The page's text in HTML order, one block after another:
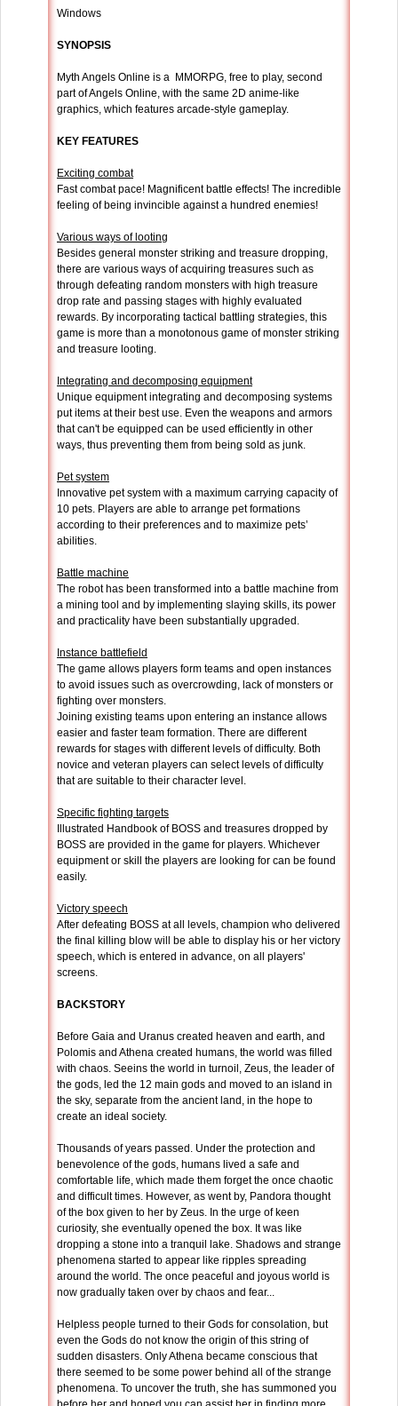
Windows
SYNOPSIS
Myth Angels Online is a MMORPG, free to play, second
part of Angels Online, with the same 2D anime-like
graphics, which features arcade-style gameplay.
KEY FEATURES
Exciting combat
Fast combat pace! Magnificent battle effects! The incredible
feeling of being invincible against a hundred enemies!
Various ways of looting
Besides general monster striking and treasure dropping,
there are various ways of acquiring treasures such as
through defeating random monsters with high treasure
drop rate and passing stages with highly evaluated
rewards. By incorporating tactical battling strategies, this
game is more than a monotonous game of monster striking
and treasure looting.
Integrating and decomposing equipment
Unique equipment integrating and decomposing systems
put items at their best use. Even the weapons and armors
that can't be equipped can be used efficiently in other
ways, thus preventing them from being sold as junk.
Pet system
Innovative pet system with a maximum carrying capacity of
10 pets. Players are able to arrange pet formations
according to their preferences and to maximize pets’
abilities.
Battle machine
The robot has been transformed into a battle machine from
a mining tool and by implementing slaying skills, its power
and practicality have been substantially upgraded.
Instance battlefield
The game allows players form teams and open instances
to avoid issues such as overcrowding, lack of monsters or
fighting over monsters.
Joining existing teams upon entering an instance allows
easier and faster team formation. There are different
rewards for stages with different levels of difficulty. Both
novice and veteran players can select levels of difficulty
that are suitable to their character level.
Specific fighting targets
Illustrated Handbook of BOSS and treasures dropped by
BOSS are provided in the game for players. Whichever
equipment or skill the players are looking for can be found
easily.
Victory speech
After defeating BOSS at all levels, champion who delivered
the final killing blow will be able to display his or her victory
speech, which is entered in advance, on all players'
screens.
BACKSTORY
Before Gaia and Uranus created heaven and earth, and
Polomis and Athena created humans, the world was filled
with chaos. Seeins the world in turnoil, Zeus, the leader of
the gods, led the 12 main gods and moved to an island in
the sky, separate from the ancient land, in the hope to
create an ideal society.
Thousands of years passed. Under the protection and
benevolence of the gods, humans lived a safe and
comfortable life, which made them forget the once chaotic
and difficult times. However, as went by, Pandora thought
of the box given to her by Zeus. In the urge of keen
curiosity, she eventually opened the box. It was like
dropping a stone into a tranquil lake. Shadows and strange
phenomena started to appear like ripples spreading
around the world. The once peaceful and joyous world is
now gradually taken over by chaos and fear...
Helpless people turned to their Gods for consolation, but
even the Gods do not know the origin of this string of
sudden disasters. Only Athena became conscious that
there seemed to be some power behind all of the strange
phenomena. To uncover the truth, she has summoned you